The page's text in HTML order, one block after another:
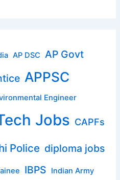
AP DSC AP Govt
APPSC
Engineer
Jobs CAPFs
Police diploma jobs
IBPS Indian Army